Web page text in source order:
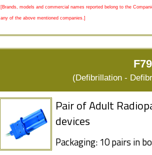
[Brands, models and commercial names reported belong to the
any of the above mentioned companies.]
(Defibrillation -
Pair of Adult
devices
Packaging: 10 pairs in